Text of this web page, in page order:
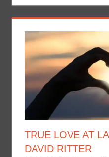
TRUE LOVE AT
DAVID RITTER